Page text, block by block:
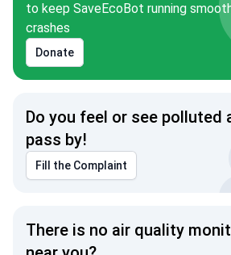
to keep SaveEcoBot running
crashes
Donate
Do you feel or see polluted
pass by!
Fill the Complaint
There is no air quality